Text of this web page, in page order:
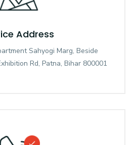
Address
Sahyogi Marg, Beside
Rd, Patna, Bihar 800001